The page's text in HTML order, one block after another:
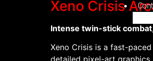
Xeno Crisis
Intense twin-stick
Xeno Crisis is a fast-